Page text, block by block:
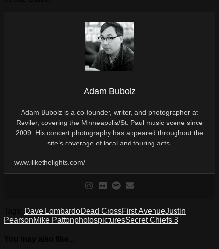
Adam Bubolz
Adam Bubolz is a co-founder, writer, and photographer at
Reviler, covering the Minneapolis/St. Paul music scene since
2009. His concert photography has appeared throughout the
site’s coverage of local and touring acts.
www.ilikethelights.com/
Dave LombardoDead CrossFirst AvenueJustin
PearsonMike PattonphotospicturesSecret Chiefs 3